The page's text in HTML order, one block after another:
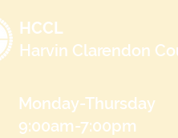
HCCL
Harvin Clarendon
Monday-Thursday
9:00am-7:00pm